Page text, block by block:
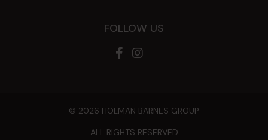
FOLLOW US
© 2026 HOLMAN BARNES GROUP
ALL RIGHTS RESERVED